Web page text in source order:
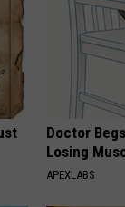
Doctor
Losing
APEXLABS